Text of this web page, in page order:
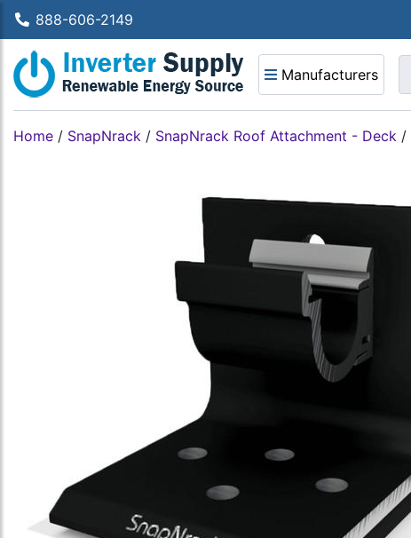
888-606-2149
Manufacturers
Home / SnapNrack / SnapNrack Roof Attachment - Deck /